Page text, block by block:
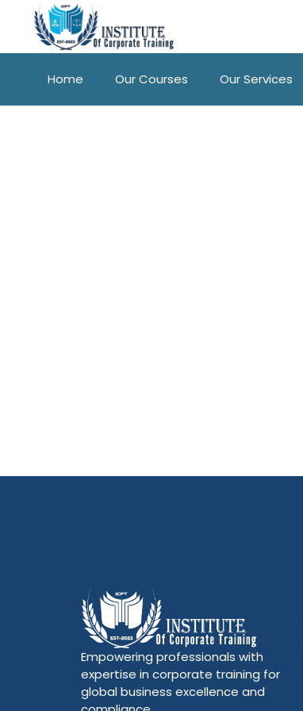
Home Our Courses Our Services
Empowering professionals with
expertise in corporate training for
global business excellence and